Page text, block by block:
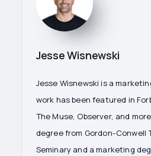
Jesse Wisnewski
Jesse Wisnewski is a
work has been featured in
The Muse, Observer, and
degree from Gordon-Conwell
Seminary and a marketing